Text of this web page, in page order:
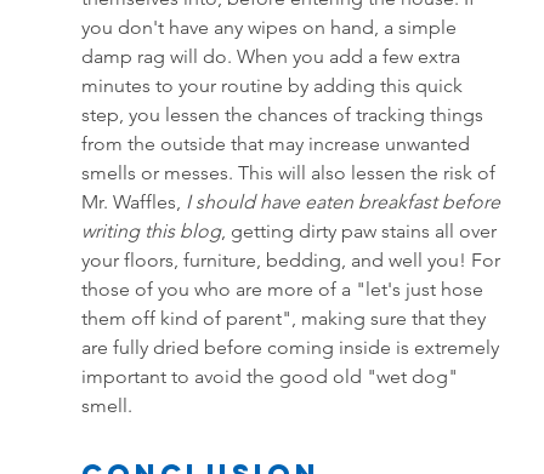
you don't have any wipes on hand, a simple
damp rag will do. When you add a few extra
minutes to your routine by adding this quick
step, you lessen the chances of tracking things
from the outside that may increase unwanted
smells or messes. This will also lessen the risk of
Mr. Waffles, I should have eaten breakfast before
writing this blog, getting dirty paw stains all over
your floors, furniture, bedding, and well you! For
those of you who are more of a "let's just hose
them off kind of parent", making sure that they
are fully dried before coming inside is extremely
important to avoid the good old "wet dog"
smell.